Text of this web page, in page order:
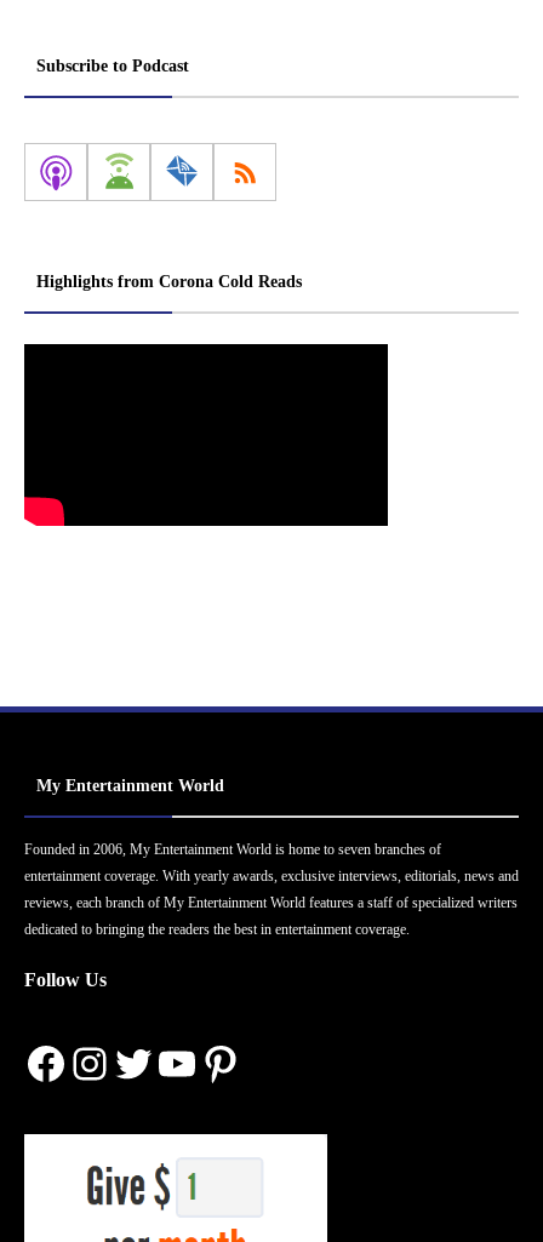
Subscribe to Podcast
Highlights from Corona Cold Reads
My Entertainment World
Founded in 2006, My Entertainment World is home to seven branches of
entertainment coverage. With yearly awards, exclusive interviews, editorials, news and
reviews, each branch of My Entertainment World features a staff of specialized writers
dedicated to bringing the readers the best in entertainment coverage.
Follow Us
Facebook
Instagram
Twitter
YouTube
Pinterest